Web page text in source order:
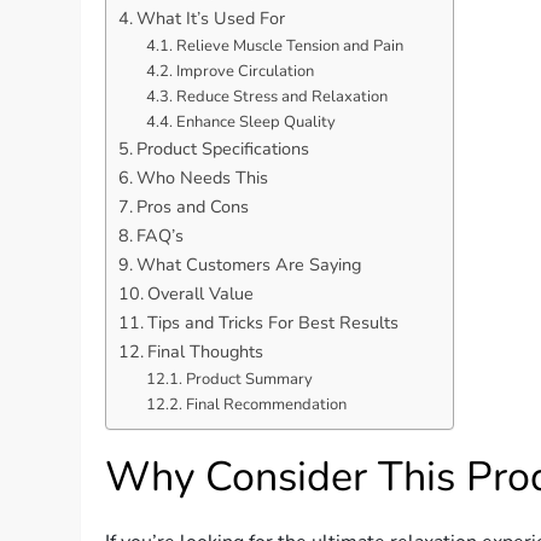
What It’s Used For
Relieve Muscle Tension and Pain
Improve Circulation
Reduce Stress and Relaxation
Enhance Sleep Quality
Product Specifications
Who Needs This
Pros and Cons
FAQ’s
What Customers Are Saying
Overall Value
Tips and Tricks For Best Results
Final Thoughts
Product Summary
Final Recommendation
Why Consider This